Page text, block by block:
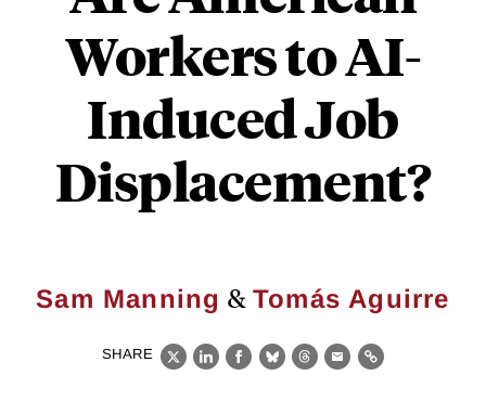
Workers to AI-
Induced Job
Displacement?
Sam Manning &Tomás Aguirre
SHARE
X LinkedIn
Facebook
BlueskyThreads
EmailLink